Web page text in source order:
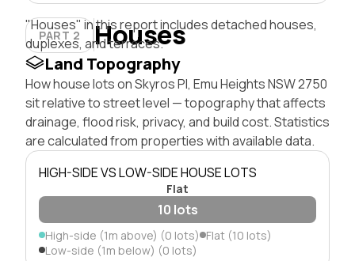
PART 2 Houses
"Houses" in this report includes detached houses,
duplexes, and terraces.
Land Topography
How house lots on Skyros Pl, Emu Heights NSW 2750
sit relative to street level — topography that affects
drainage, flood risk, privacy, and build cost. Statistics
are calculated from properties with available data.
HIGH-SIDE VS LOW-SIDE HOUSE LOTS
Flat
10 lots
High-side (1m above) (0 lots) Flat (10 lots)
Low-side (1m below) (0 lots)